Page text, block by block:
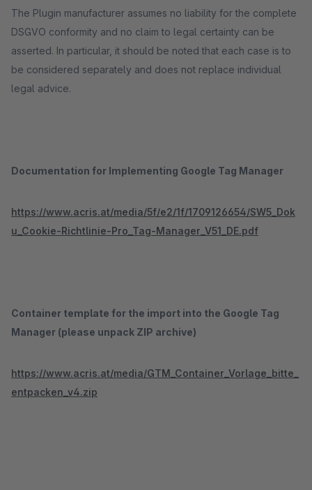
The Plugin manufacturer assumes no liability for the complete
DSGVO conformity and no claim to legal certainty can be
asserted. In particular, it should be noted that each case is to
be considered separately and does not replace individual
legal advice.
Documentation for Implementing Google Tag Manager
https://www.acris.at/media/5f/e2/1f/1709126654/SW5_Dok
u_Cookie-Richtlinie-Pro_Tag-Manager_V51_DE.pdf
Container template for the import into the Google Tag
Manager (please unpack ZIP archive)
https://www.acris.at/media/GTM_Container_Vorlage_bitte_
entpacken_v4.zip